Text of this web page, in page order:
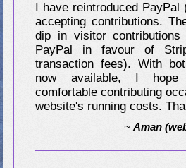
I have reintroduced PayPal
accepting contributions.
dip in visitor
PayPal in favour of
transaction fees). With
now available, I
comfortable contributing
website's running costs.
~Aman